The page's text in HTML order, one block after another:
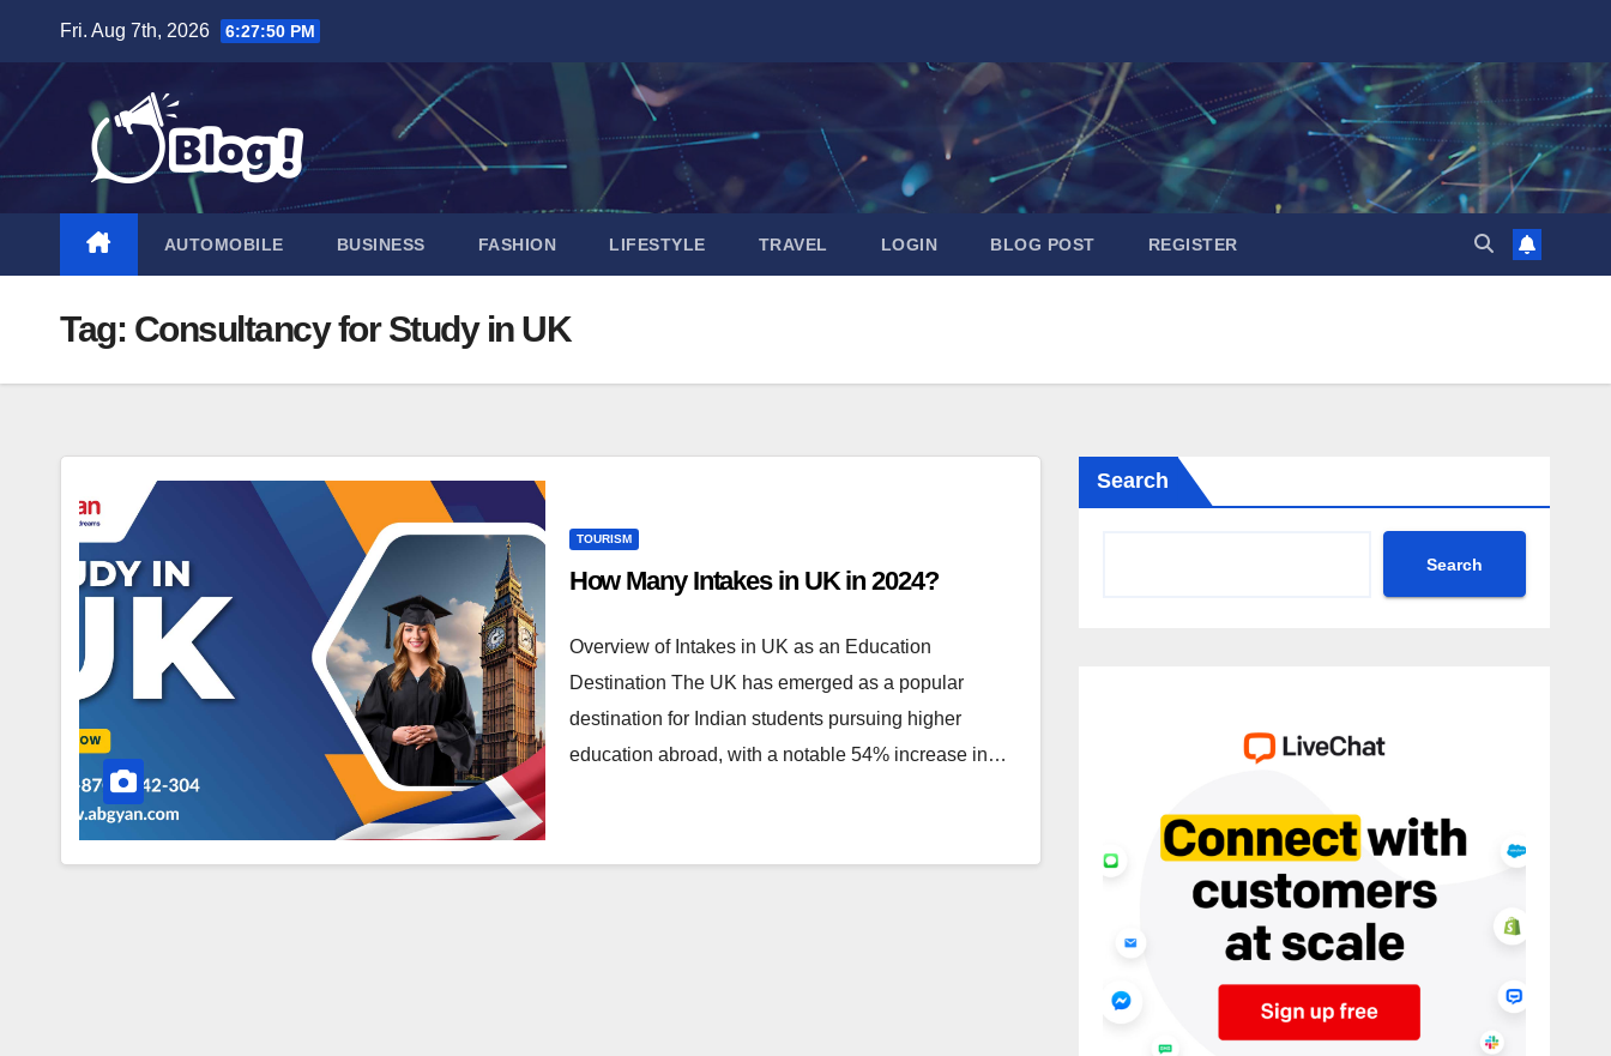
content
Fri. Aug 7th, 2026 6:27:51 PM
AUTOMOBILE BUSINESS FASHION LIFESTYLE TRAVEL LOGIN BLOG POST REGISTER
Tag: Consultancy for Study in UK
TOURISM
How Many Intakes in UK in 2024?
Overview of Intakes in UK as an Education
Destination The UK has emerged as a popular
destination for Indian students pursuing higher
education abroad, with a notable 54% increase in…
Search
Search